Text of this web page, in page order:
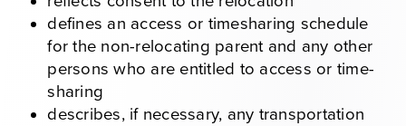
defines an access or timesharing schedule
for the non-relocating parent and any other
persons who are entitled to access or time-
sharing
describes, if necessary, any transportation